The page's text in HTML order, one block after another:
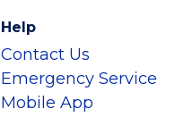
Help
Contact Us
Emergency Service
Mobile App